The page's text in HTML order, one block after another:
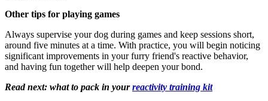
Other tips for playing games
Always supervise your dog during games and keep sessions short,
around five minutes at a time. With practice, you will begin noticing
significant improvements in your furry friend's reactive behavior,
and having fun together will help deepen your bond.
Read next: what to pack in yourreactivity training kit